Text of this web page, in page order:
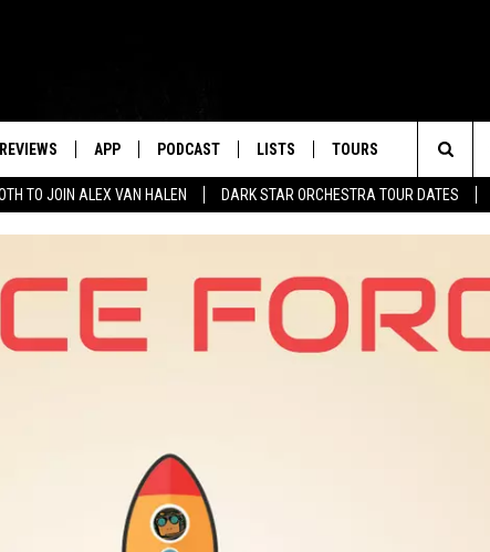
TO JOIN ALEX VAN HALEN DARK STAR ORCHESTRA TOUR DATES
REVIEWS APP PODCAST LISTS TOURS
The
Site